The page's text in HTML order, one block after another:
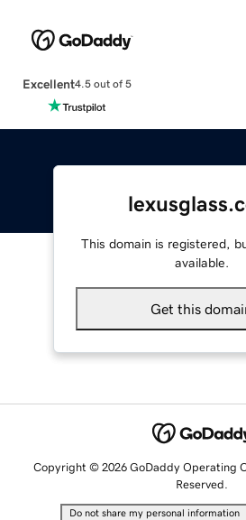
Excellent4.5 out of 5
This domain is registered,
available.
Get this
Copyright © 2026 GoDaddy Operating
Reserved.
Do not share my personal information